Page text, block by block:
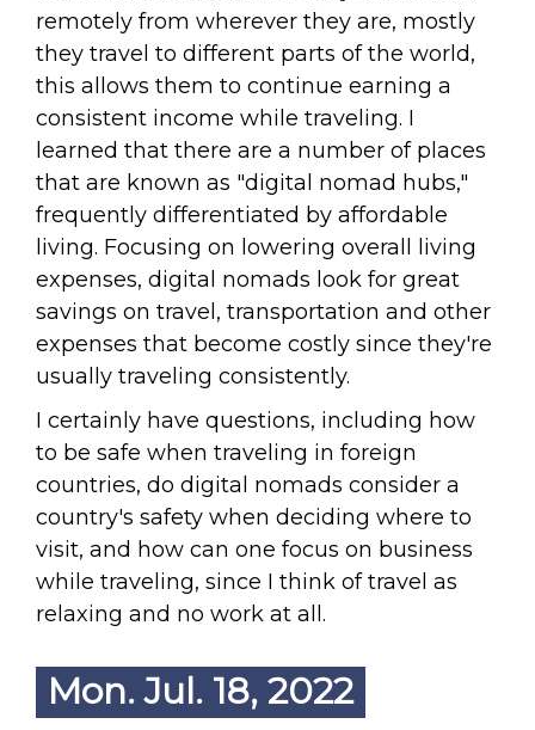
remotely from wherever they are, mostly
they travel to different parts of the world,
this allows them to continue earning a
consistent income while traveling. I
learned that there are a number of places
that are known as "digital nomad hubs,"
frequently differentiated by affordable
living. Focusing on lowering overall living
expenses, digital nomads look for great
savings on travel, transportation and other
expenses that become costly since they're
usually traveling consistently.
I certainly have questions, including how
to be safe when traveling in foreign
countries, do digital nomads consider a
country's safety when deciding where to
visit, and how can one focus on business
while traveling, since I think of travel as
relaxing and no work at all.
Mon. Jul. 18, 2022